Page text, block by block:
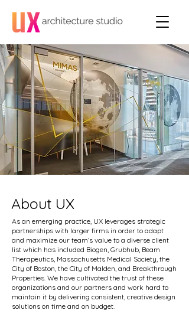
About UX
As an emerging practice, UX leverages strategic
partnerships with larger firms in order to adapt
and maximize our team’s value to a diverse client
list which has included Biogen, Grubhub, Beam
Therapeutics, Massachusetts Medical Society, the
City of Boston, the City of Malden, and Breakthrough
Properties. We have cultivated the trust of these
organizations and our partners and work hard to
maintain it by delivering consistent, creative design
solutions on time and on budget.